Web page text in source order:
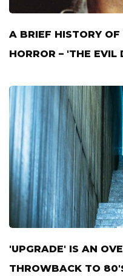
A BRIEF HISTORY OF
HORROR – 'THE EVIL
'UPGRADE' IS AN
THROWBACK TO